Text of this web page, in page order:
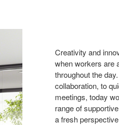
Creativity and
when workers are
throughout the
collaboration, to
meetings, today
range of
a fresh